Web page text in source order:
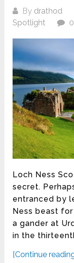
By drathod
Spotlight
Loch Ness
secret.
entranced by
Ness beast for
a gander at
in the
[Continue